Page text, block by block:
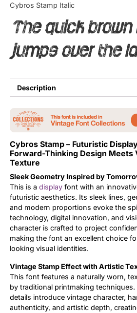
Cybros Stamp Italic
The quick
jumps over the
Description
Cybros Stamp – Futuristic
Forward-Thinking Design Meets
Texture
Sleek Geometry Inspired by
This is a display font with an
futuristic aesthetics. Its sleek lines,
and modern proportions evoke the
technology, digital innovation, and
character is crafted to project
making the font an excellent choice
looking visual identities.
Vintage Stamp Effect with Artistic
This font features a naturally worn,
by traditional printmaking techniques.
details introduce vintage character,
authenticity, and artistic depth,